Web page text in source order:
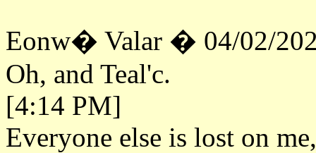
Eonw� Valar � 04/02/
Oh, and Teal'c.
[4:14 PM]
Everyone else is lost on